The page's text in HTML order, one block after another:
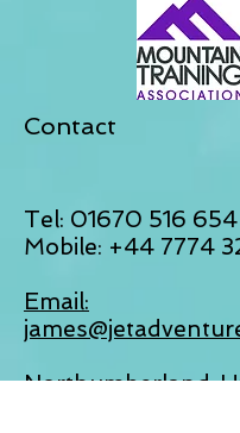
Contact
Tel: 01670 516 654
Mobile: +44 7774
Email:
Northumberland,